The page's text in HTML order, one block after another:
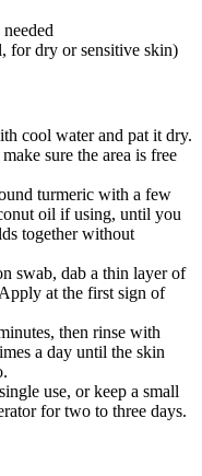
for dry or sensitive skin)
cool water and pat it dry.
sure the area is free
turmeric with a few
oil if using, until you
together without
swab, dab a thin layer of
at the first sign of
then rinse with
a day until the skin
use, or keep a small
for two to three days.